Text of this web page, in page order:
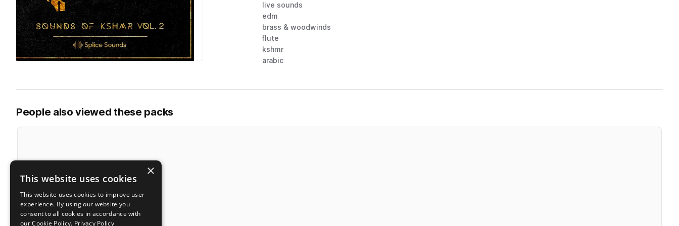
live sounds
edm
brass & woodwinds
flute
kshmr
arabic
People also viewed these packs
×
This website uses cookies
This website uses cookies to improve user
experience. By using our website you
consent to all cookies in accordance with
our Cookie Policy. Privacy Policy